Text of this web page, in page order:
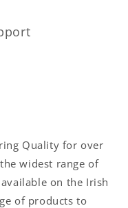
Quality for over
widest range of
on the Irish
of products to